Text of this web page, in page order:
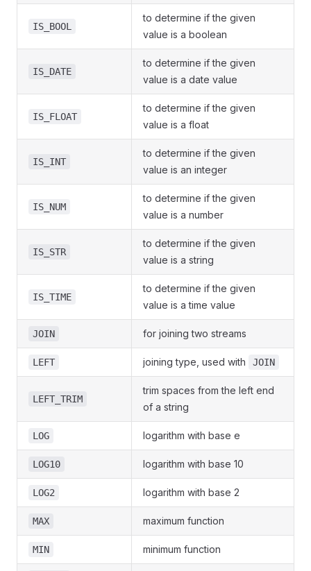
IS_BOOL
to determine if the given
value is a boolean
IS_DATE
to determine if the given
value is a date value
IS_FLOAT
to determine if the given
value is a float
IS_INT
to determine if the given
value is an integer
IS_NUM
to determine if the given
value is a number
IS_STR
to determine if the given
value is a string
IS_TIME
to determine if the given
value is a time value
JOIN for joining two streams
LEFT joining type, used with JOIN
LEFT_TRIM
trim spaces from the left end
of a string
LOG logarithm with base e
LOG10 logarithm with base 10
LOG2 logarithm with base 2
MAX maximum function
MIN minimum function